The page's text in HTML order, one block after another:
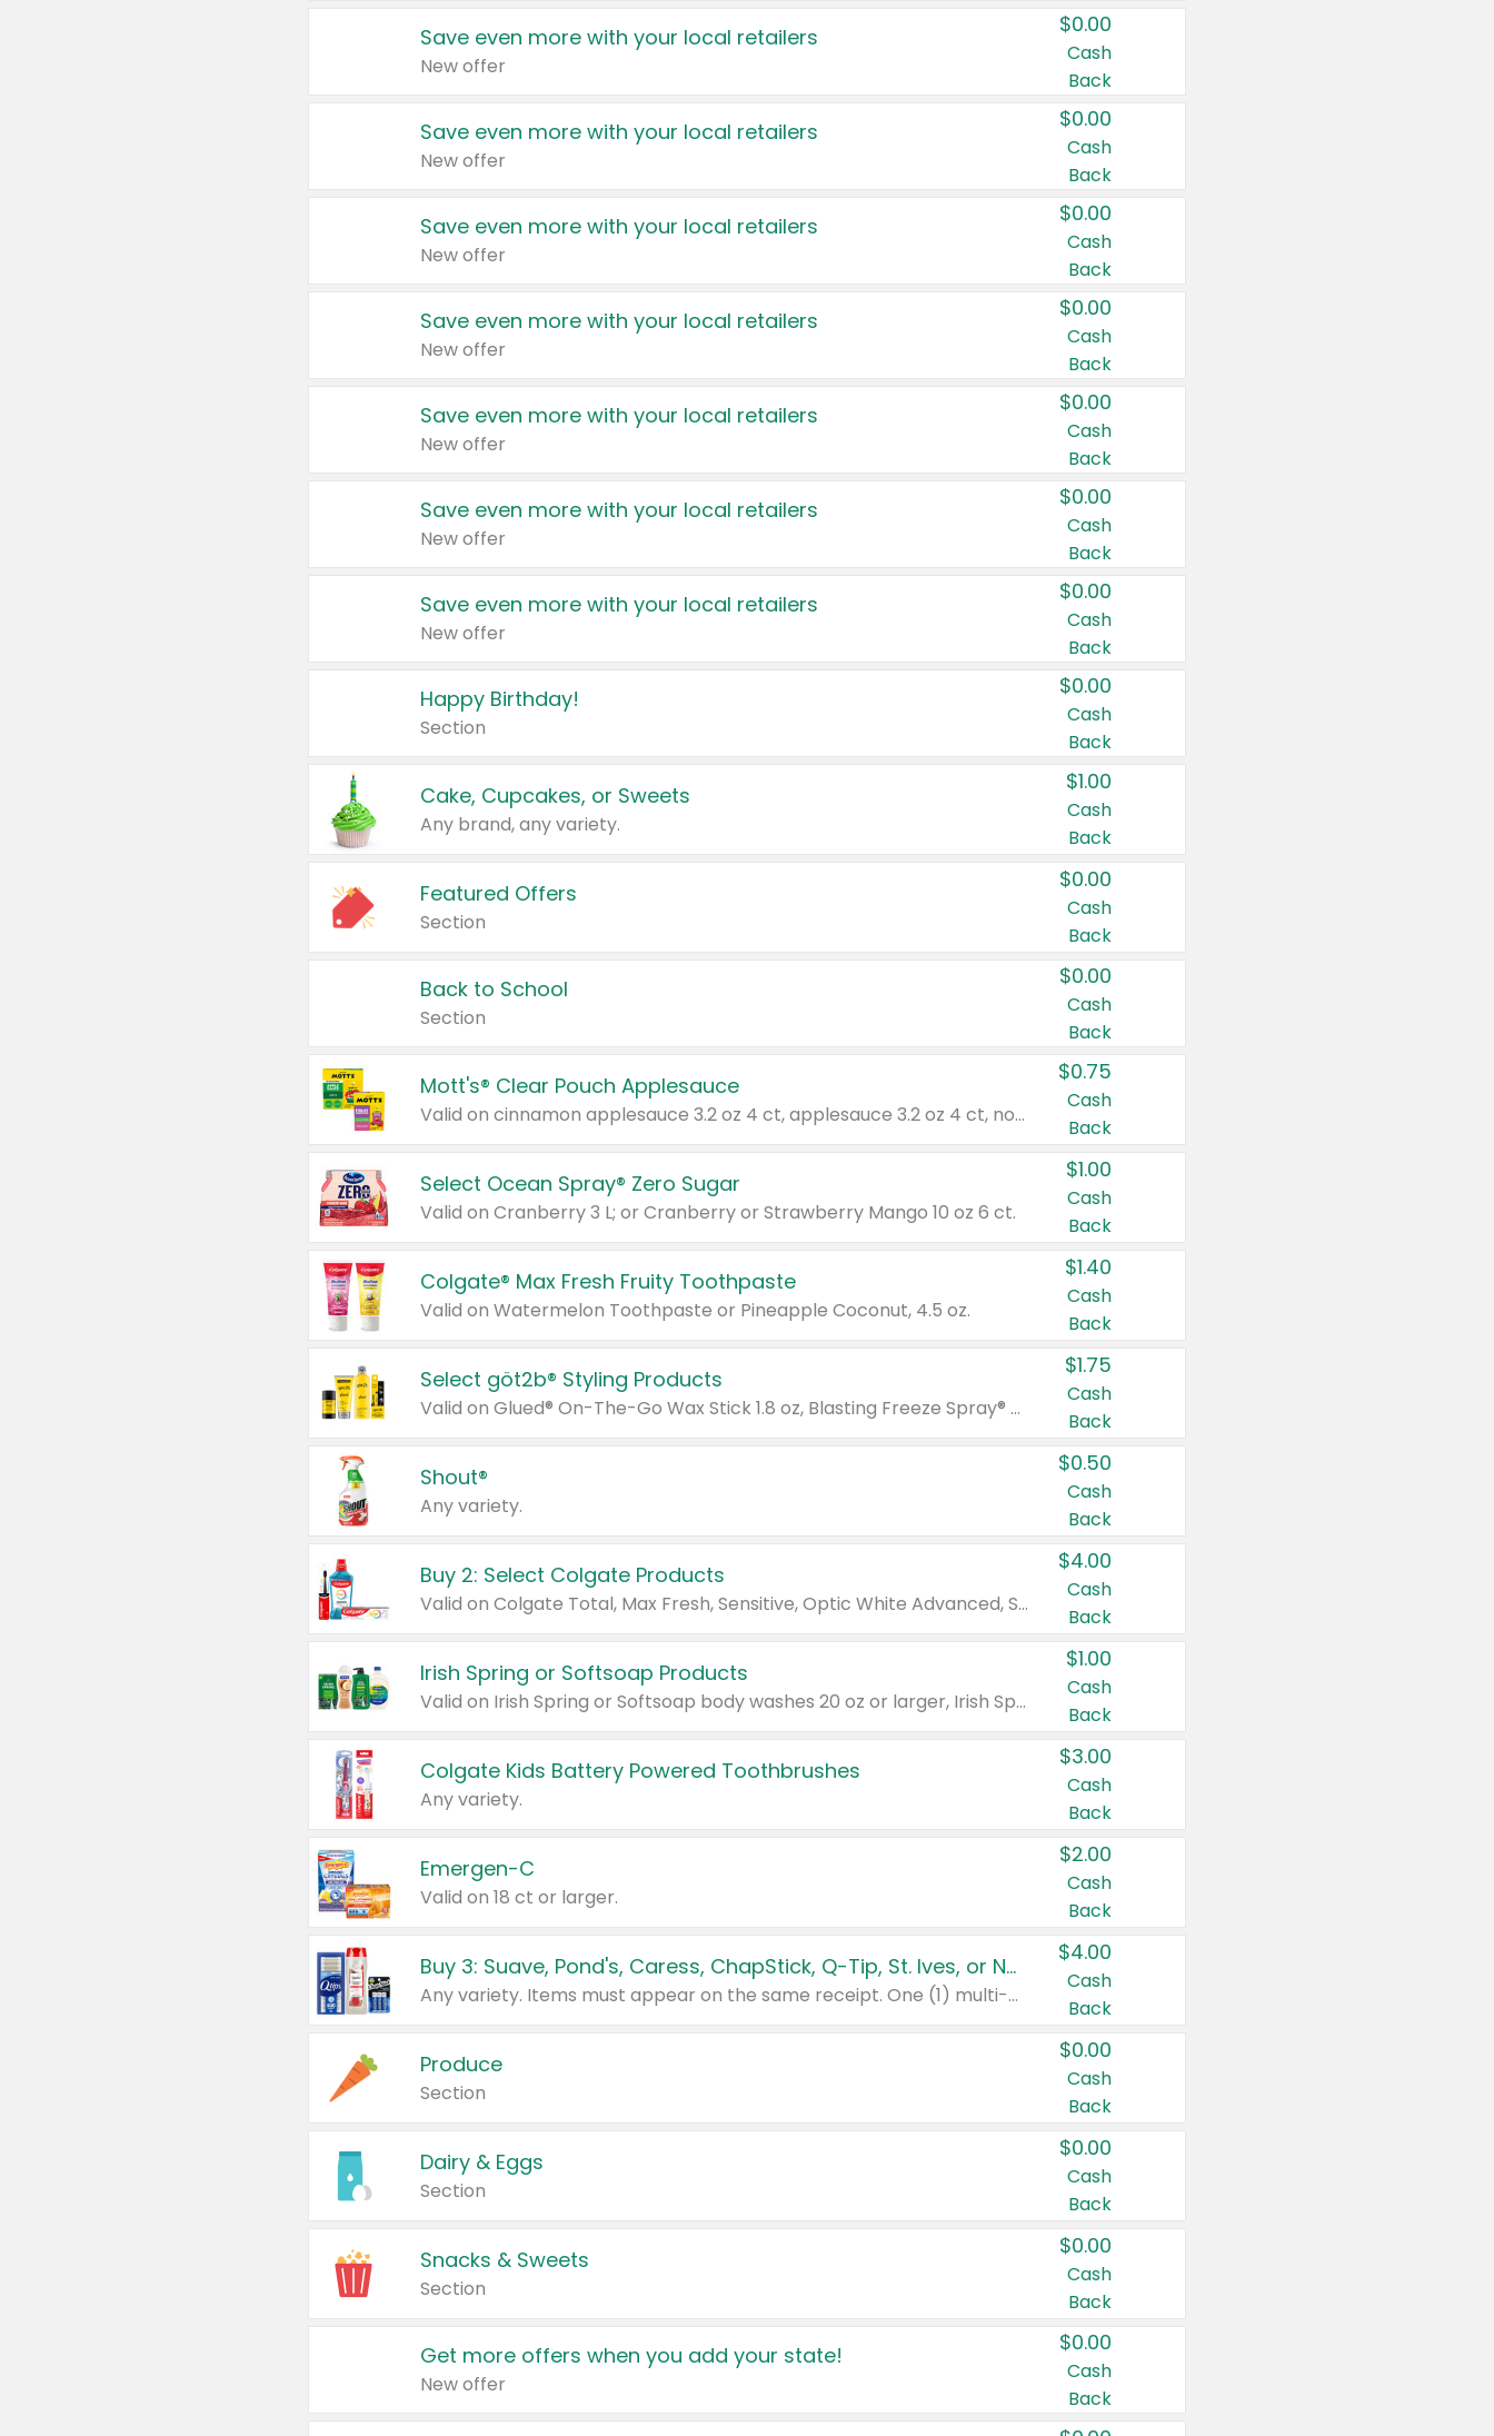
Save even more with your local retailers
New offer
$0.00
Cash
Back
Save even more with your local retailers
New offer
$0.00
Cash
Back
Save even more with your local retailers
New offer
$0.00
Cash
Back
Save even more with your local retailers
New offer
$0.00
Cash
Back
Save even more with your local retailers
New offer
$0.00
Cash
Back
Save even more with your local retailers
New offer
$0.00
Cash
Back
Save even more with your local retailers
New offer
$0.00
Cash
Back
Happy Birthday!
Section
$0.00
Cash
Back
Cake, Cupcakes, or Sweets
Any brand, any variety.
$1.00
Cash
Back
Featured Offers
Section
$0.00
Cash
Back
Back to School
Section
$0.00
Cash
Back
Mott's® Clear Pouch Applesauce
Valid on cinnamon applesauce 3.2 oz 4 ct, applesauce 3.2 oz 4 ct, no sugar added applesauce 3.2 oz 4 ct, or fruit smoothie mixed berry 4.2 oz 4 ct.
$0.75
Cash
Back
Select Ocean Spray® Zero Sugar
Valid on Cranberry 3 L; or Cranberry or Strawberry Mango 10 oz 6 ct.
$1.00
Cash
Back
Colgate® Max Fresh Fruity Toothpaste
Valid on Watermelon Toothpaste or Pineapple Coconut, 4.5 oz.
$1.40
Cash
Back
Select göt2b® Styling Products
Valid on Glued® On-The-Go Wax Stick 1.8 oz, Blasting Freeze Spray® Extra Strong Rigid Hold for Spiked Styles 12 oz, Styling Spiking Glue Water-Resistant Bold Screaming Hold Spikes 6 oz, 2-in-1 Brow Gel & Edge Control Strong Hold Eyebrow & Hair Mascara 0.54 oz.
$1.75
Cash
Back
Shout®
Any variety.
$0.50
Cash
Back
Buy 2: Select Colgate Products
Valid on Colgate Total, Max Fresh, Sensitive, Optic White Advanced, Stain Fighter, Purple or Charcoal toothpastes 3 oz or larger, Colgate 360°, Total, Gum Health, Expert or Optic White toothbrushes , mouthwashes or mouth rinses 16 oz or larger. Excludes 3 pack toothpastes. Items must appear on the same receipt.
$4.00
Cash
Back
Irish Spring or Softsoap Products
Valid on Irish Spring or Softsoap body washes 20 oz or larger, Irish Spring bar soap multi-packs 6 ct or larger, or Softsoap liquid hand soap refills 50 oz.
$1.00
Cash
Back
Colgate Kids Battery Powered Toothbrushes
Any variety.
$3.00
Cash
Back
Emergen-C
Valid on 18 ct or larger.
$2.00
Cash
Back
Buy 3: Suave, Pond's, Caress, ChapStick, Q-Tip, St. Ives, or Noxzema Products
Any variety. Items must appear on the same receipt. One (1) multi-pack is considered one (1) item purchased.
$4.00
Cash
Back
Produce
Section
$0.00
Cash
Back
Dairy & Eggs
Section
$0.00
Cash
Back
Snacks & Sweets
Section
$0.00
Cash
Back
Get more offers when you add your state!
New offer
$0.00
Cash
Back